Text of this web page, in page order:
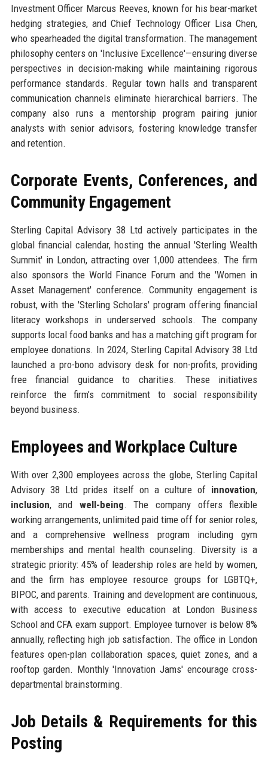
Investment Officer Marcus Reeves, known for his bear-market
hedging strategies, and Chief Technology Officer Lisa Chen,
who spearheaded the digital transformation. The management
philosophy centers on 'Inclusive Excellence'—ensuring diverse
perspectives in decision-making while maintaining rigorous
performance standards. Regular town halls and transparent
communication channels eliminate hierarchical barriers. The
company also runs a mentorship program pairing junior
analysts with senior advisors, fostering knowledge transfer
and retention.
Corporate Events, Conferences, and
Community Engagement
Sterling Capital Advisory 38 Ltd actively participates in the
global financial calendar, hosting the annual 'Sterling Wealth
Summit' in London, attracting over 1,000 attendees. The firm
also sponsors the World Finance Forum and the 'Women in
Asset Management' conference. Community engagement is
robust, with the 'Sterling Scholars' program offering financial
literacy workshops in underserved schools. The company
supports local food banks and has a matching gift program for
employee donations. In 2024, Sterling Capital Advisory 38 Ltd
launched a pro-bono advisory desk for non-profits, providing
free financial guidance to charities. These initiatives
reinforce the firm’s commitment to social responsibility
beyond business.
Employees and Workplace Culture
With over 2,300 employees across the globe, Sterling Capital
Advisory 38 Ltd prides itself on a culture of innovation,
inclusion, and well-being. The company offers flexible
working arrangements, unlimited paid time off for senior roles,
and a comprehensive wellness program including gym
memberships and mental health counseling. Diversity is a
strategic priority: 45% of leadership roles are held by women,
and the firm has employee resource groups for LGBTQ+,
BIPOC, and parents. Training and development are continuous,
with access to executive education at London Business
School and CFA exam support. Employee turnover is below 8%
annually, reflecting high job satisfaction. The office in London
features open-plan collaboration spaces, quiet zones, and a
rooftop garden. Monthly 'Innovation Jams' encourage cross-
departmental brainstorming.
Job Details & Requirements for this
Posting